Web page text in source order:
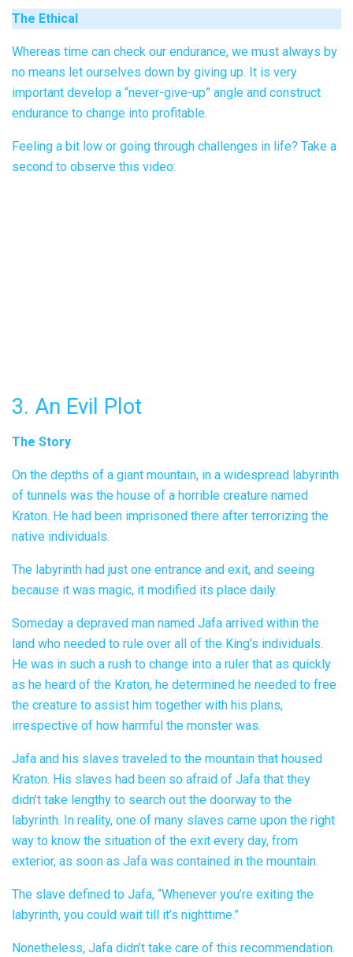
The Ethical
Whereas time can check our endurance, we must always by
no means let ourselves down by giving up. It is very
important develop a “never-give-up” angle and construct
endurance to change into profitable.
Feeling a bit low or going through challenges in life? Take a
second to observe this video:
3. An Evil Plot
The Story
On the depths of a giant mountain, in a widespread labyrinth
of tunnels was the house of a horrible creature named
Kraton. He had been imprisoned there after terrorizing the
native individuals.
The labyrinth had just one entrance and exit, and seeing
because it was magic, it modified its place daily.
Someday a depraved man named Jafa arrived within the
land who needed to rule over all of the King’s individuals.
He was in such a rush to change into a ruler that as quickly
as he heard of the Kraton, he determined he needed to free
the creature to assist him together with his plans,
irrespective of how harmful the monster was.
Jafa and his slaves traveled to the mountain that housed
Kraton. His slaves had been so afraid of Jafa that they
didn’t take lengthy to search out the doorway to the
labyrinth. In reality, one of many slaves came upon the right
way to know the situation of the exit every day, from
exterior, as soon as Jafa was contained in the mountain.
The slave defined to Jafa, “Whenever you’re exiting the
labyrinth, you could wait till it’s nighttime.”
Nonetheless, Jafa didn’t take care of this recommendation.